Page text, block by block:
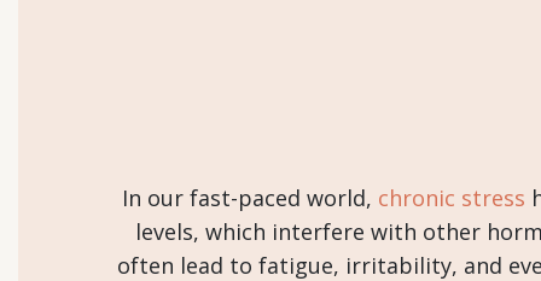
In our fast-paced world, chronic stress
levels, which interfere with other
often lead to fatigue, irritability, and